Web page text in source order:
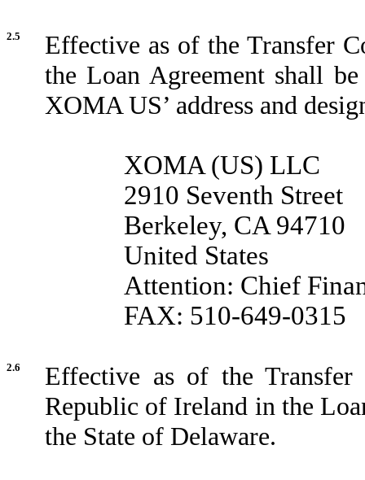
2.5
Effective as of the Transfer
the Loan Agreement shall
XOMA US’ address and
XOMA (US) LLC
2910 Seventh Street
Berkeley, CA 94710
United States
Attention: Chief
FAX: 510-649-0315
2.6
Effective as of the
Republic of Ireland in the
the State of Delaware.